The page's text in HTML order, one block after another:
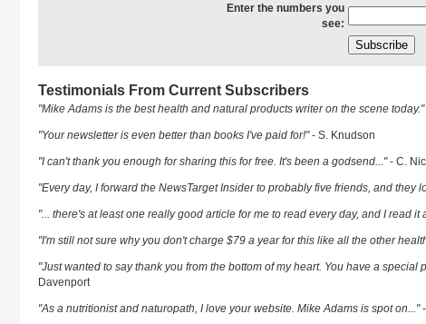
Enter the numbers you
see:
Testimonials From Current Subscribers
"Mike Adams is the best health and natural products writer on the scene today."
"Your newsletter is even better than books I've paid for!"- S. Knudson
"I can't thank you enough for sharing this for free. It's been a godsend..."- C.
"Every day, I forward the NewsTarget Insider to probably five friends, and they
"... there's at least one really good article for me to read every day, and I read it
"I'm still not sure why you don't charge $79 a year for this like all the other
"Just wanted to say thank you from the bottom of my heart. You have a special
Davenport
"As a nutritionist and naturopath, I love your website. Mike Adams is spot on..."-